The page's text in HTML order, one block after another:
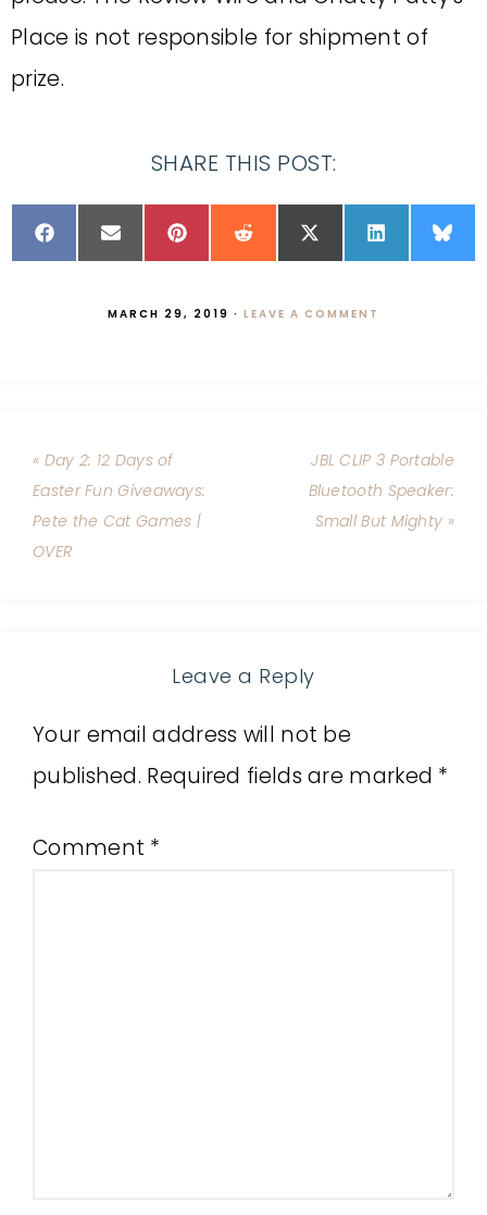
Place is not responsible for shipment of
prize.
SHARE THIS POST:
MARCH 29, 2019 · LEAVE A COMMENT
« Day 2: 12 Days of
Easter Fun Giveaways:
Pete the Cat Games |
OVER
JBL CLIP 3 Portable
Bluetooth Speaker:
Small But Mighty »
Leave a Reply
Your email address will not be
published. Required fields are marked *
Comment *